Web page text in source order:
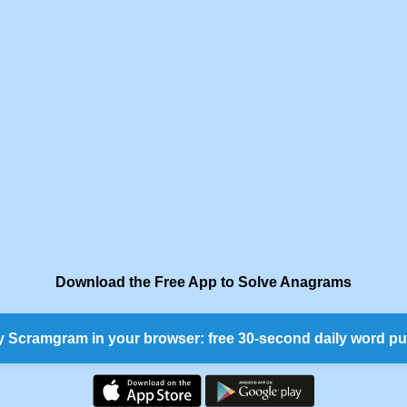
Download the Free App to Solve Anagrams
Scramgram in your browser: free 30-second daily word